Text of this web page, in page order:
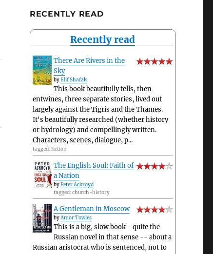
RECENTLY READ
Recently read
There Are Rivers in the
Sky
byElif Shafak
This book beautifully tells, then
entwines, three separate stories, lived out
largely against the Tigris and the Thames.
It's beautifully researched (whether history
or hydrology) and compellingly written.
Characters, scenes, dialogue, p...
tagged: fiction
The English Soul: Faith of
a Nation
byPeter Ackroyd
tagged: church-history
A Gentleman in Moscow
byAmor Towles
This is a big, slow book - quite the
Russian novel in that sense -- about a
Russian aristocrat who is sentenced, not to